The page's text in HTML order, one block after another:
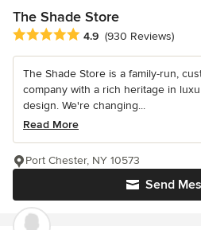
The Shade Store
Average rating: 4.9 out of 5 stars
4.9 (930 Reviews)
The Shade Store is a family-run,
company with a rich heritage in
design. We're changing...
Read More
Send
Port Chester, NY 10573